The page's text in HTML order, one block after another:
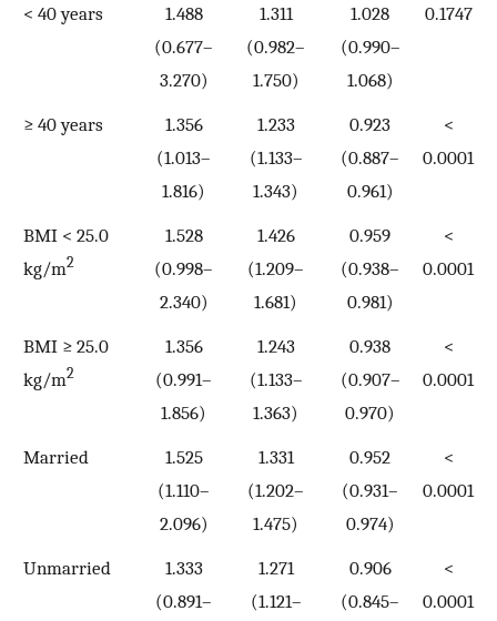
< 40 years
1.488
(0.677–
3.270)
1.311
(0.982–
1.750)
1.028
(0.990–
1.068)
0.1747
≥ 40 years
1.356
(1.013–
1.816)
1.233
(1.133–
1.343)
0.923
(0.887–
0.961)
<
0.0001
BMI < 25.0
kg/m2
1.528
(0.998–
2.340)
1.426
(1.209–
1.681)
0.959
(0.938–
0.981)
<
0.0001
BMI ≥ 25.0
kg/m2
1.356
(0.991–
1.856)
1.243
(1.133–
1.363)
0.938
(0.907–
0.970)
<
0.0001
Married
1.525
(1.110–
2.096)
1.331
(1.202–
1.475)
0.952
(0.931–
0.974)
<
0.0001
Unmarried
1.333
(0.891–
1.271
(1.121–
0.906
(0.845–
<
0.0001